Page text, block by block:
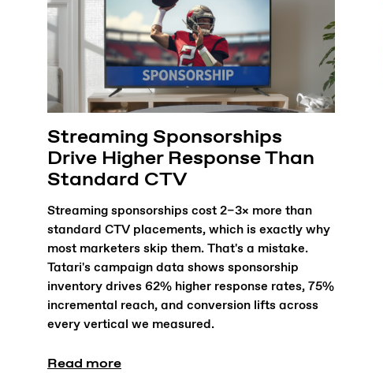
Streaming Sponsorships
Drive Higher Response Than
Standard CTV
Streaming sponsorships cost 2–3× more than
standard CTV placements, which is exactly why
most marketers skip them. That's a mistake.
Tatari's campaign data shows sponsorship
inventory drives 62% higher response rates, 75%
incremental reach, and conversion lifts across
every vertical we measured.
Read more